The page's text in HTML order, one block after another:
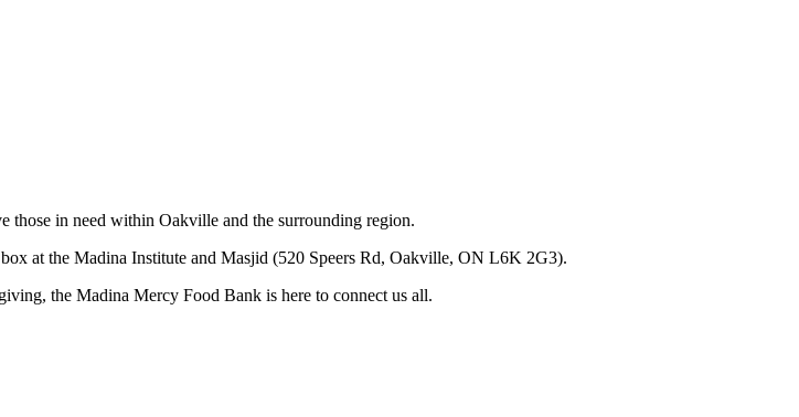
those in need within Oakville and the surrounding region.
at the Madina Institute and Masjid (520 Speers Rd, Oakville, ON L6K 2G3).
the Madina Mercy Food Bank is here to connect us all.